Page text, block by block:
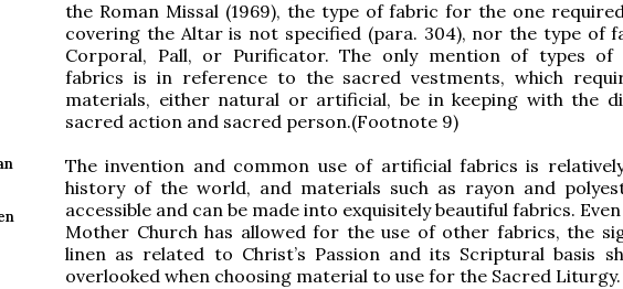
the Roman Missal (1969), the type of fabric for the one
covering the Altar is not specified (para. 304), nor the type of
Corporal, Pall, or Purificator. The only mention of types of
fabrics is in reference to the sacred vestments, which
materials, either natural or artificial, be in keeping with the
sacred action and sacred person.(Footnote 9)
The invention and common use of artificial fabrics is
history of the world, and materials such as rayon and
accessible and can be made into exquisitely beautiful fabrics.
Mother Church has allowed for the use of other fabrics, the
linen as related to Christ’s Passion and its Scriptural basis
overlooked when choosing material to use for the Sacred Liturgy.